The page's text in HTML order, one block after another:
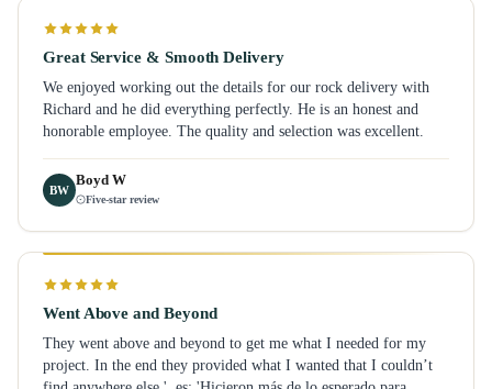
Great Service & Smooth Delivery
We enjoyed working out the details for our rock delivery with
Richard and he did everything perfectly. He is an honest and
honorable employee. The quality and selection was excellent.
BW
Boyd W
Five-star review
Went Above and Beyond
They went above and beyond to get me what I needed for my
project. In the end they provided what I wanted that I couldn’t